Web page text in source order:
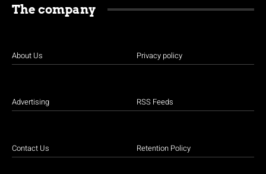
The company
About Us
Advertising
Contact Us
Privacy policy
RSS Feeds
Retention Policy